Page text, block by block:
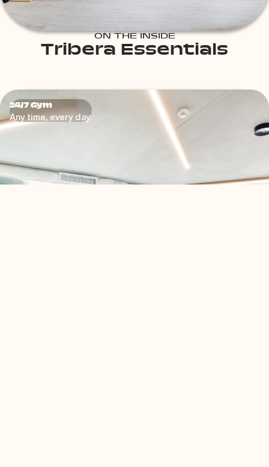
ON THE INSIDE
Tribera Essentials
24/7 Gym
Any time, every day.
Your Fitness, Your Way
Our gym is more than just a workout space—it’s your
personal fitness sanctuary, open 24/7 to fit around your
Whether you’re an early riser starting your day with a